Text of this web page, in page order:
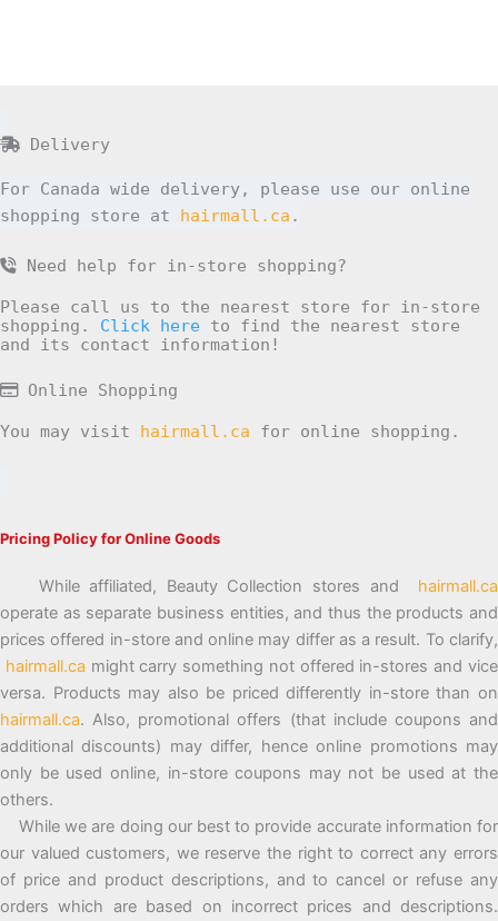
Delivery
For Canada wide delivery, please use our online
shopping store at hairmall.ca .
Need help for in-store shopping?
Please call us to the nearest store for in-store
shopping. Click here to find the nearest store
and its contact information!
Online Shopping
You may visit hairmall.ca for online shopping.
Pricing Policy for Online Goods
While affiliated, Beauty Collection stores and hairmall.ca
operate as separate business entities, and thus the products and
prices offered in-store and online may differ as a result. To clarify,
hairmall.ca might carry something not offered in-stores and vice
versa. Products may also be priced differently in-store than on
hairmall.ca. Also, promotional offers (that include coupons and
additional discounts) may differ, hence online promotions may
only be used online, in-store coupons may not be used at the
others.
While we are doing our best to provide accurate information for
our valued customers, we reserve the right to correct any errors
of price and product descriptions, and to cancel or refuse any
orders which are based on incorrect prices and descriptions.